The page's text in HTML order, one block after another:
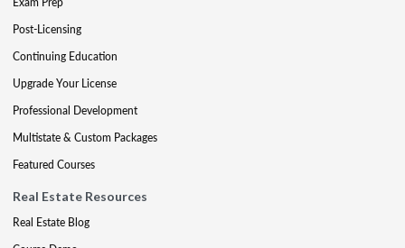
Post-Licensing
Continuing Education
Upgrade Your License
Professional Development
Multistate & Custom Packages
Featured Courses
Real Estate Resources
Real Estate Blog